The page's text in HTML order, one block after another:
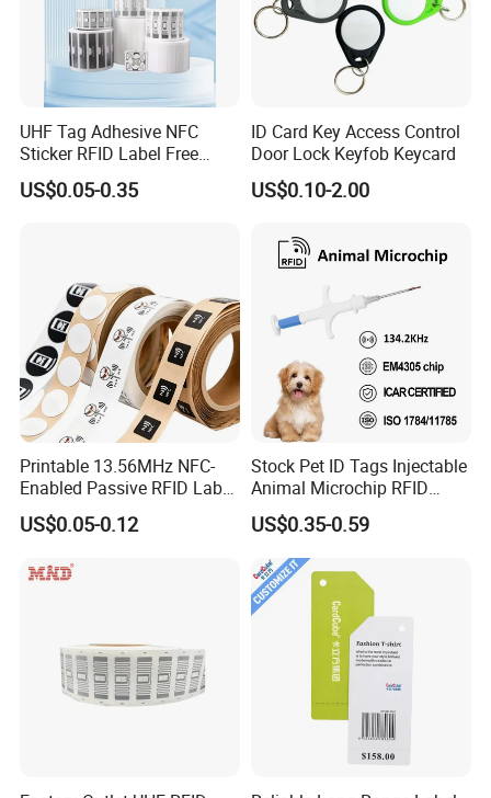
FAQ
Q: Are you trading company or manufacturer ?
A: We are factory with trading department
Q: How long is your delivery time?
UHF Tag Adhesive NFC
Sticker RFID Label Free
Samples for Asset Tracking
US$0.05-0.35
ID Card Key Access Control
Door Lock Keyfob Keycard
US$0.10-2.00
Printable 13.56MHz NFC-
Enabled Passive RFID Label
for Access Control & Anti-
Counterfeit with Custom
US$0.05-0.12
Stock Pet ID Tags Injectable
Animal Microchip RFID
Syringe Glass Chip Injector
US$0.35-0.59